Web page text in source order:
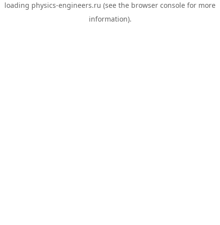
loading physics-engineers.ru (see the browser console for more
information).